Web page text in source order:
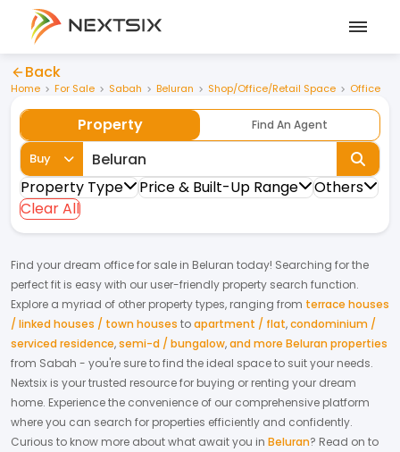
Back
Home For Sale Sabah Beluran Shop/Office/Retail Space Office
Property Find An Agent
Buy
Property Type Price & Built-Up Range
Others
Clear All
Find your dream officefor sale in Beluran today! Searching for the
perfect fit is easy with our user-friendly property search function.
Explore a myriad of other property types, ranging from terrace houses
/ linked houses / town houses toapartment / flat,condominium /
serviced residence,semi-d / bungalow,and more Beluran properties
from Sabah - you're sure to find the ideal space to suit your needs.
Nextsix is your trusted resource for buying or renting your dream
home. Experience the convenience of our comprehensive platform
where you can search for properties efficiently and confidently.
Curious to know more about what await you in Beluran? Read on to